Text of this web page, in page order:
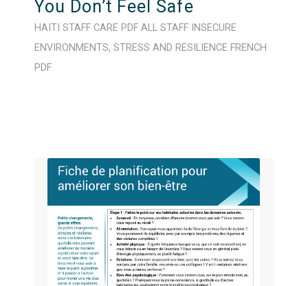
You Don’t Feel Safe
HAITI STAFF CARE PDF ALL STAFF
INSECURE
ENVIRONMENTS, STRESS AND RESILIENCE FRENCH
PDF